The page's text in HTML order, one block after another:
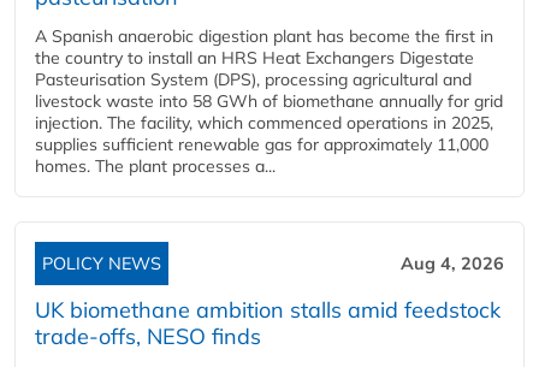
A Spanish anaerobic digestion plant has become the first in
the country to install an HRS Heat Exchangers Digestate
Pasteurisation System (DPS), processing agricultural and
livestock waste into 58 GWh of biomethane annually for grid
injection. The facility, which commenced operations in 2025,
supplies sufficient renewable gas for approximately 11,000
homes. The plant processes a...
POLICY NEWS Aug 4, 2026
UK biomethane ambition stalls amid feedstock
trade-offs, NESO finds